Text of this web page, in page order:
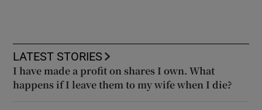
LATEST STORIES
I have made a profit on shares I own. What
happens if I leave them to my wife when I die?